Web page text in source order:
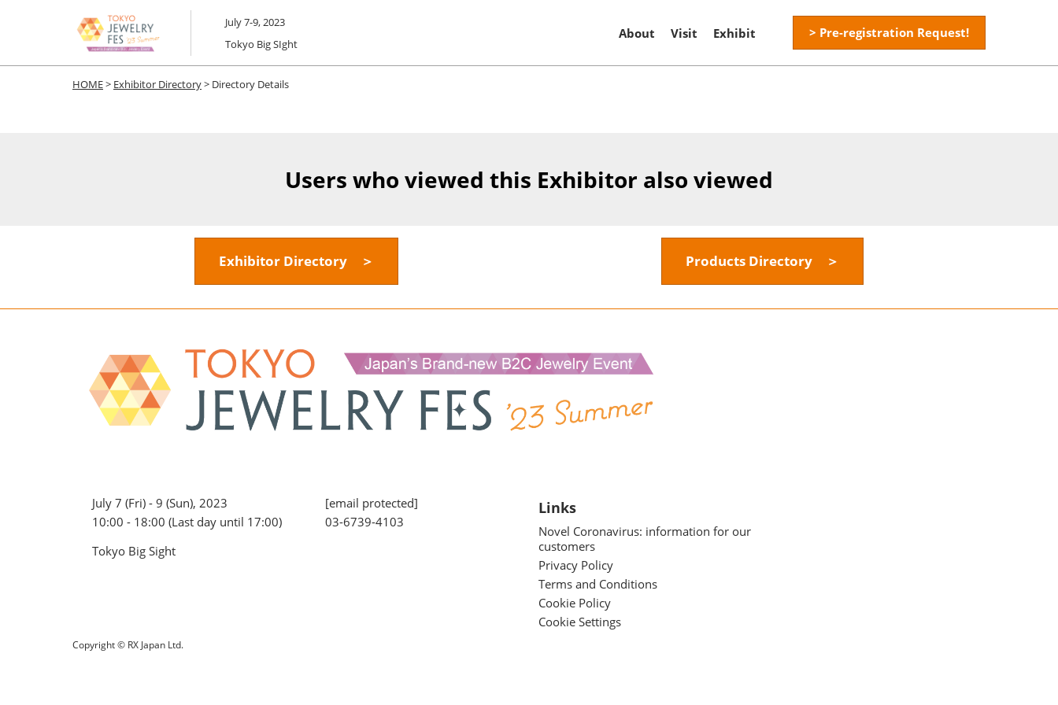
to
content
July 7-9, 2023
Tokyo Big SIght
About Visit Exhibit > Pre-registration Request!
HOME> Exhibitor Directory> Directory Details
Users who viewed this Exhibitor also viewed
Exhibitor Directory ＞ Products Directory ＞
July 7 (Fri) - 9 (Sun), 2023
10:00 - 18:00 (Last day until 17:00)
Tokyo Big Sight
[email protected]
03-6739-4103
Links
Novel Coronavirus: information for our
customers
Privacy Policy
Terms and Conditions
Cookie Policy
Cookie Settings
Copyright © RX Japan Ltd.